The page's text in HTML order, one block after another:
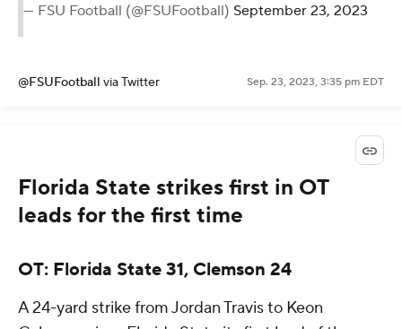
— FSU Football (@FSUFootball) September 23, 2023
@FSUFootball via Twitter Sep. 23, 2023, 3:35 pm EDT
Florida State strikes first in OT
leads for the first time
OT: Florida State 31, Clemson 24
A 24-yard strike from Jordan Travis to Keon